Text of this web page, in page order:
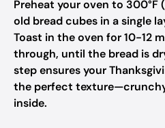
Preheat your oven to 300°F
old bread cubes in a single
Toast in the oven for 10-12
through, until the bread is
step ensures your
the perfect
inside.